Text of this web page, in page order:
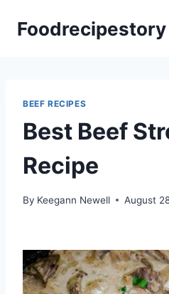
Foodrecipestory
BEEF RECIPES
Best Beef
Recipe
By Keegann Newell August